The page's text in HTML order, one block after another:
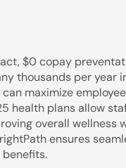
$0 copay
thousands per year
maximize
health plans allow
overall wellness
ensures